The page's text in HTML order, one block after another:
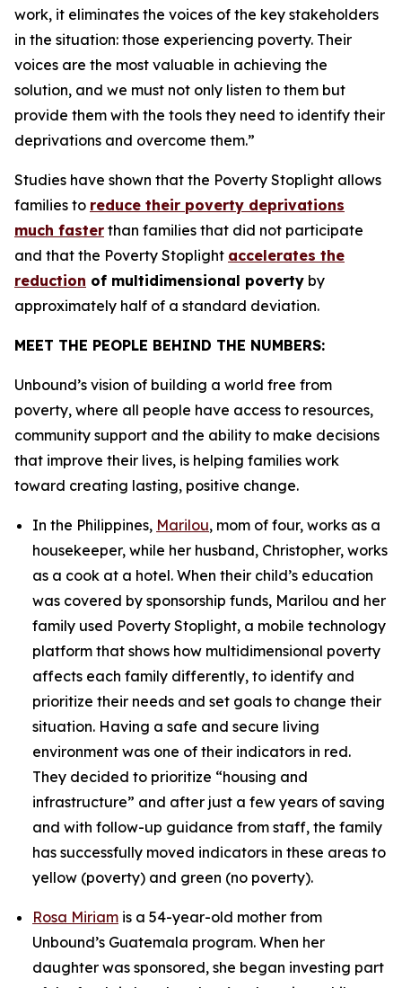
work, it eliminates the voices of the key stakeholders
in the situation: those experiencing poverty. Their
voices are the most valuable in achieving the
solution, and we must not only listen to them but
provide them with the tools they need to identify their
deprivations and overcome them.”
Studies have shown that the Poverty Stoplight allows
families to reduce their poverty deprivations
much faster than families that did not participate
and that the Poverty Stoplight accelerates the
reduction of multidimensional poverty by
approximately half of a standard deviation.
MEET THE PEOPLE BEHIND THE NUMBERS:
Unbound’s vision of building a world free from
poverty, where all people have access to resources,
community support and the ability to make decisions
that improve their lives, is helping families work
toward creating lasting, positive change.
In the Philippines, Marilou, mom of four, works as a
housekeeper, while her husband, Christopher, works
as a cook at a hotel. When their child’s education
was covered by sponsorship funds, Marilou and her
family used Poverty Stoplight, a mobile technology
platform that shows how multidimensional poverty
affects each family differently, to identify and
prioritize their needs and set goals to change their
situation. Having a safe and secure living
environment was one of their indicators in red.
They decided to prioritize “housing and
infrastructure” and after just a few years of saving
and with follow-up guidance from staff, the family
has successfully moved indicators in these areas to
yellow (poverty) and green (no poverty).
Rosa Miriam is a 54-year-old mother from
Unbound’s Guatemala program. When her
daughter was sponsored, she began investing part